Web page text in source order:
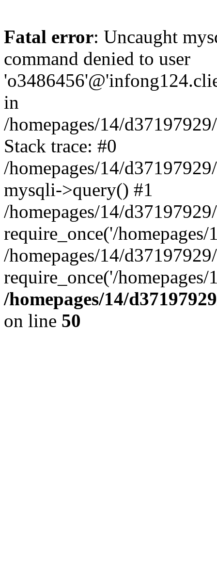
Fatal error: Uncaught
command denied to user
in
/homepages/14/
Stack trace: #0
/homepages/14/
mysqli->query() #1
/homepages/14/
require_once('/
/homepages/14/
require_once('/
/homepages/14/
on line 50